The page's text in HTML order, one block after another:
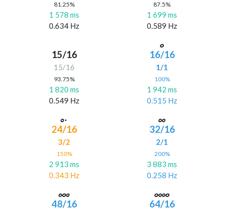
81.25%
1 578 ms
0.634 Hz
87.5%
1 699 ms
0.589 Hz
15/16
15/16
93.75%
1 820 ms
0.549 Hz
16/16
1/1
100%
1 942 ms
0.515 Hz
24/16
3/2
150%
2 913 ms
0.343 Hz
32/16
2/1
200%
3 883 ms
0.258 Hz
48/16 64/16